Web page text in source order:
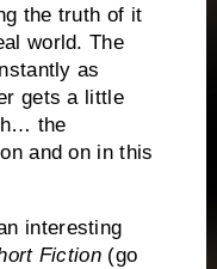
the truth of it
world. The
as
gets a little
the
and on in this
interesting
Fiction(go